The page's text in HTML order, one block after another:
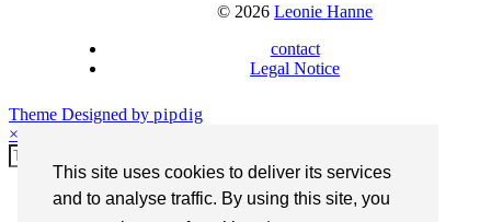
This site uses cookies to deliver its services
and to analyse traffic. By using this site, you
© 2026Leonie Hanne
contact
Legal Notice
Theme Designed by pipdig
×